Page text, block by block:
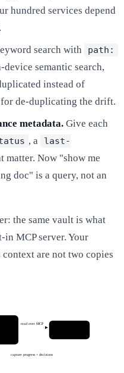
hundred services depend
search with path:
device semantic search,
instead of
de-duplicating the drift.
metadata. Give each
, a
last-
matter. Now "show me
doc" is a query, not an
the same vault is what
MCP server. Your
are not two copies
read over MCP
capture progress + decisions